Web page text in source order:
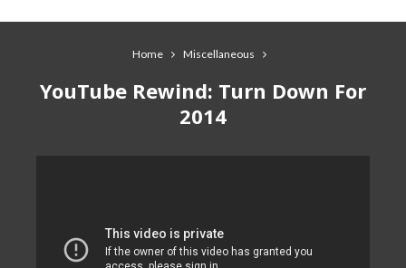
Home Miscellaneous
YouTube Rewind: Turn Down For
2014